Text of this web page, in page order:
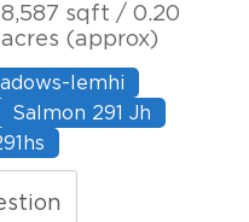
8,587 sqft / 0.20
acres (approx)
lemhi
Salmon 291 Jh